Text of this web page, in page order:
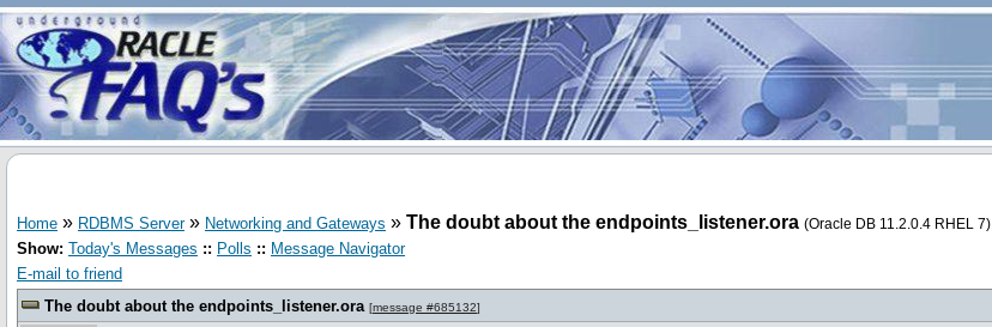
Home » RDBMS Server» Networking and Gateways » The doubt about the endpoints_listener.ora (Oracle DB 11.2.0.4 RHEL 7)
Show: Today's Messages :: Polls :: Message Navigator
E-mail to friend
The doubt about the endpoints_listener.ora [message #685132]